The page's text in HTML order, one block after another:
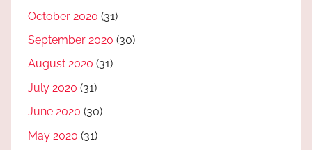
October 2020 (31)
September 2020 (30)
August 2020 (31)
July 2020 (31)
June 2020 (30)
May 2020 (31)